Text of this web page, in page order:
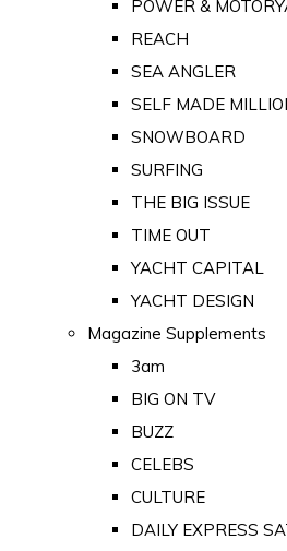
POWER &
REACH
SEA ANGLER
SELF MADE
SNOWBOARD
SURFING
THE BIG ISSUE
TIME OUT
YACHT CAPITAL
YACHT DESIGN
Magazine Supplements
3am
BIG ON TV
BUZZ
CELEBS
CULTURE
DAILY EXPRESS